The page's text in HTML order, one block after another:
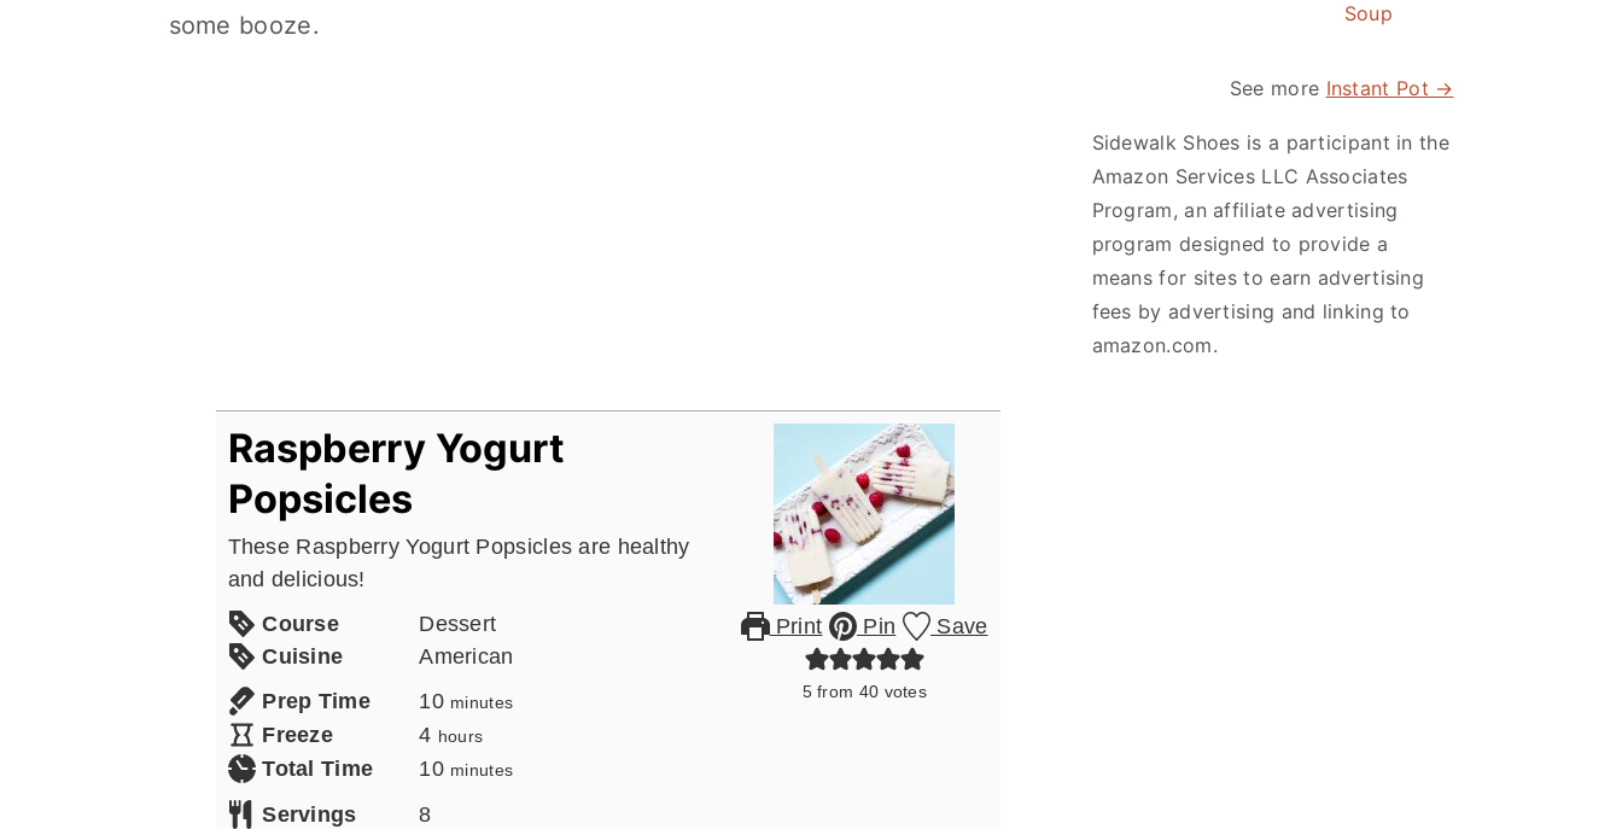
some booze.
Print Pin Save
5from 40 votes
Raspberry Yogurt
Popsicles
These Raspberry Yogurt Popsicles are healthy
and delicious!
Course
Dessert
Cuisine
American
Prep Time
10minutes
minutes
Freeze 4hours
hours
Total Time 10minutes
minutes
Servings
8
Soup
See more Instant Pot →
Sidewalk Shoes is a participant in the
Amazon Services LLC Associates
Program, an affiliate advertising
program designed to provide a
means for sites to earn advertising
fees by advertising and linking to
amazon.com.